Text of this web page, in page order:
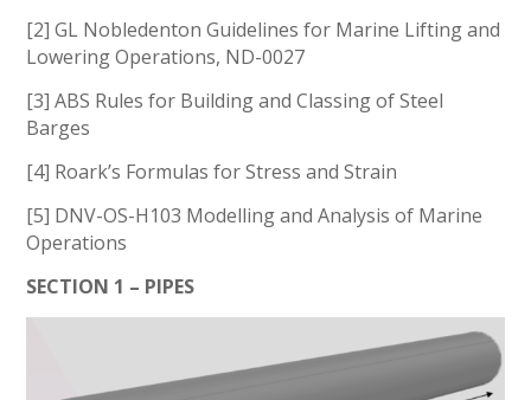
[2] GL Nobledenton Guidelines for Marine Lifting and
Lowering Operations, ND-0027
[3] ABS Rules for Building and Classing of Steel
Barges
[4] Roark’s Formulas for Stress and Strain
[5] DNV-OS-H103 Modelling and Analysis of Marine
Operations
SECTION 1 – PIPES